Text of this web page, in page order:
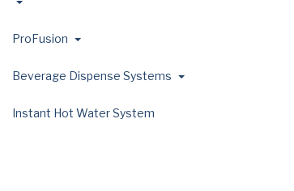
ProFusion
Beverage Dispense Systems
Instant Hot Water System